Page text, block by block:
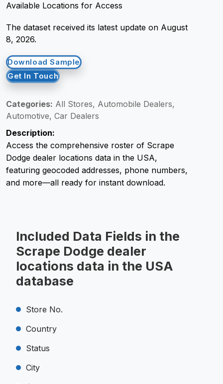
Available Locations for Access
The dataset received its latest update on August
8, 2026.
Download Sample
Get In Touch
Categories: All Stores, Automobile Dealers,
Automotive, Car Dealers
Description:
Access the comprehensive roster of Scrape
Dodge dealer locations data in the USA,
featuring geocoded addresses, phone numbers,
and more—all ready for instant download.
Included Data Fields in the
Scrape Dodge dealer
locations data in the USA
database
Store No.
Country
Status
City